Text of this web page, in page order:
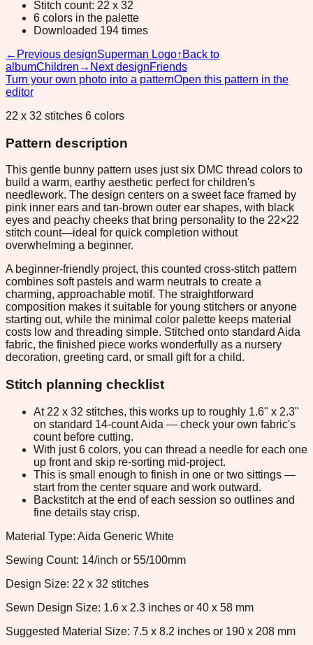
Stitch count: 22 x 32
6 colors in the palette
Downloaded 194 times
← Previous designSuperman Logo↑ Back to
albumChildren → Next designFriends
Turn your own photo into a patternOpen this pattern in the
editor
22 x 32 stitches 6 colors
Pattern description
This gentle bunny pattern uses just six DMC thread colors to
build a warm, earthy aesthetic perfect for children's
needlework. The design centers on a sweet face framed by
pink inner ears and tan-brown outer ear shapes, with black
eyes and peachy cheeks that bring personality to the 22×22
stitch count—ideal for quick completion without
overwhelming a beginner.
A beginner-friendly project, this counted cross-stitch pattern
combines soft pastels and warm neutrals to create a
charming, approachable motif. The straightforward
composition makes it suitable for young stitchers or anyone
starting out, while the minimal color palette keeps material
costs low and threading simple. Stitched onto standard Aida
fabric, the finished piece works wonderfully as a nursery
decoration, greeting card, or small gift for a child.
Stitch planning checklist
At 22 x 32 stitches, this works up to roughly 1.6" x 2.3"
on standard 14-count Aida — check your own fabric's
count before cutting.
With just 6 colors, you can thread a needle for each one
up front and skip re-sorting mid-project.
This is small enough to finish in one or two sittings —
start from the center square and work outward.
Backstitch at the end of each session so outlines and
fine details stay crisp.
Material Type: Aida Generic White
Sewing Count: 14/inch or 55/100mm
Design Size: 22 x 32 stitches
Sewn Design Size: 1.6 x 2.3 inches or 40 x 58 mm
Suggested Material Size: 7.5 x 8.2 inches or 190 x 208 mm